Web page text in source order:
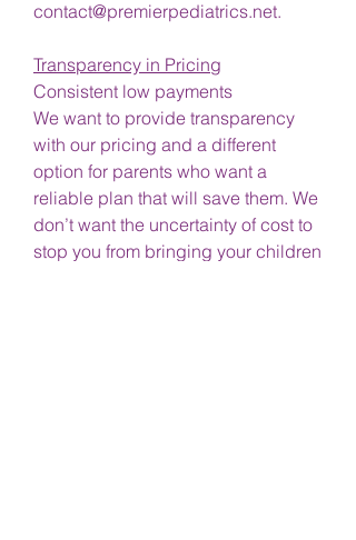
contact@premierpediatrics.net.
Transparency in Pricing
Consistent low payments
We want to provide transparency
with our pricing and a different
option for parents who want a
reliable plan that will save them. We
don’t want the uncertainty of cost to
stop you from bringing your children